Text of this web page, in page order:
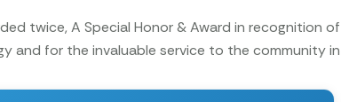
twice, A Special Honor & Award in recognition
and for the invaluable service to the community in